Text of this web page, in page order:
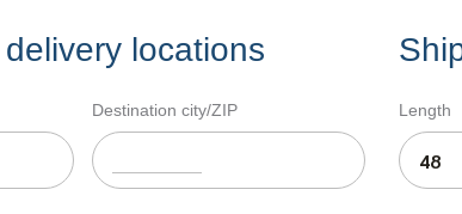
locations
Destination city/ZIP Length